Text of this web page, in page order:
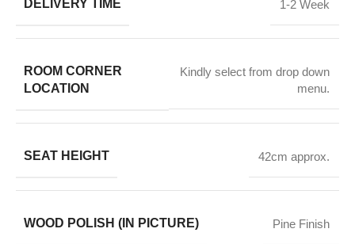
DELIVERY TIME 1-2 Week
ROOM CORNER
LOCATION
Kindly select from drop down
menu.
SEAT HEIGHT 42cm approx.
WOOD POLISH (IN PICTURE) Pine Finish